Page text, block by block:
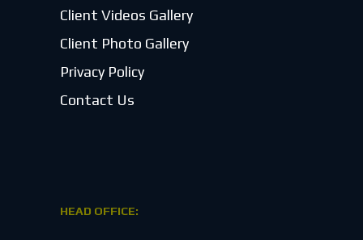
Client Videos Gallery
Client Photo Gallery
Privacy Policy
Contact Us
HEAD OFFICE: